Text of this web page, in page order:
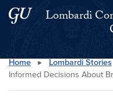
Skip to main content
Skip to main site menu
Lombardi
Search this site
Home ▸ Lombardi Stories
Informed Decisions About